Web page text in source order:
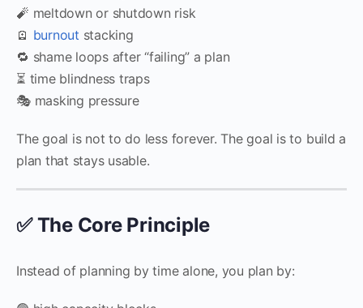
🧨 meltdown or shutdown risk
🪫 burnout stacking
🔁 shame loops after “failing” a plan
⏳ time blindness traps
🎭 masking pressure
The goal is not to do less forever. The goal is to build a
plan that stays usable.
✅ The Core Principle
Instead of planning by time alone, you plan by: